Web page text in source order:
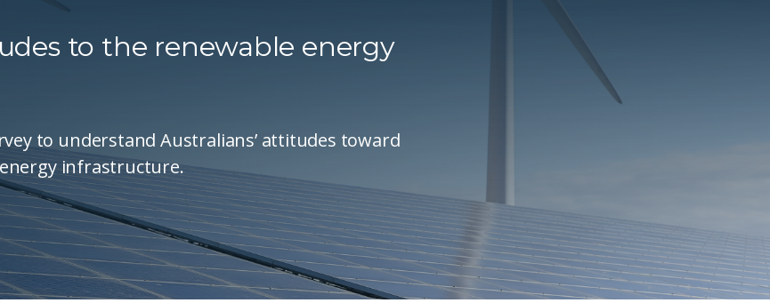
to the renewable energy
to understand Australians’ attitudes toward
infrastructure.